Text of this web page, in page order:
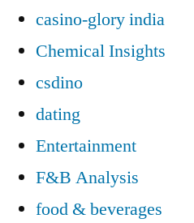
casino-glory india
Chemical Insights
csdino
dating
Entertainment
F&B Analysis
food & beverages